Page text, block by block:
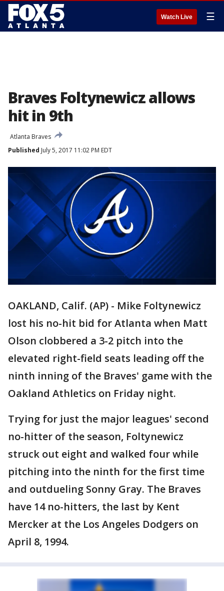
Watch Live ☰
Braves Foltynewicz allows
hit in 9th
Atlanta Braves
Published July 5, 2017 11:02 PM EDT
OAKLAND, Calif. (AP) - Mike Foltynewicz
lost his no-hit bid for Atlanta when Matt
Olson clobbered a 3-2 pitch into the
elevated right-field seats leading off the
ninth inning of the Braves' game with the
Oakland Athletics on Friday night.
Trying for just the major leagues' second
no-hitter of the season, Foltynewicz
struck out eight and walked four while
pitching into the ninth for the first time
and outdueling Sonny Gray. The Braves
have 14 no-hitters, the last by Kent
Mercker at the Los Angeles Dodgers on
April 8, 1994.